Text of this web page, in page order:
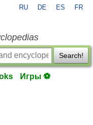
RU DE ES FR
Search!
Игры ⚽